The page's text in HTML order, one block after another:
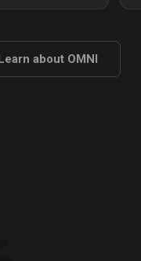
Learn about OMNI